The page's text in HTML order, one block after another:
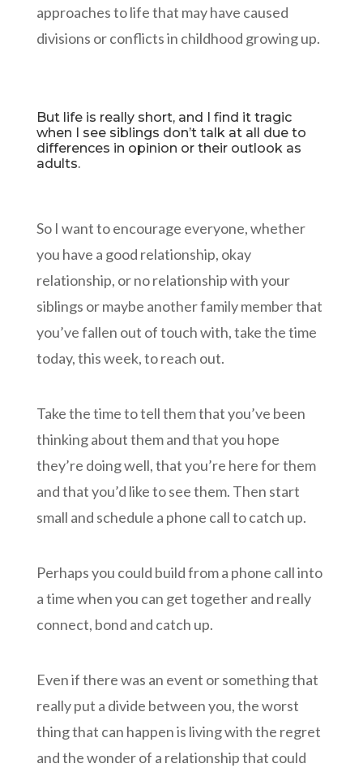
approaches to life that may have caused
divisions or conflicts in childhood growing up.
But life is really short, and I find it tragic
when I see siblings don’t talk at all due to
differences in opinion or their outlook as
adults.
So I want to encourage everyone, whether
you have a good relationship, okay
relationship, or no relationship with your
siblings or maybe another family member that
you’ve fallen out of touch with, take the time
today, this week, to reach out.
Take the time to tell them that you’ve been
thinking about them and that you hope
they’re doing well, that you’re here for them
and that you’d like to see them. Then start
small and schedule a phone call to catch up.
Perhaps you could build from a phone call into
a time when you can get together and really
connect, bond and catch up.
Even if there was an event or something that
really put a divide between you, the worst
thing that can happen is living with the regret
and the wonder of a relationship that could